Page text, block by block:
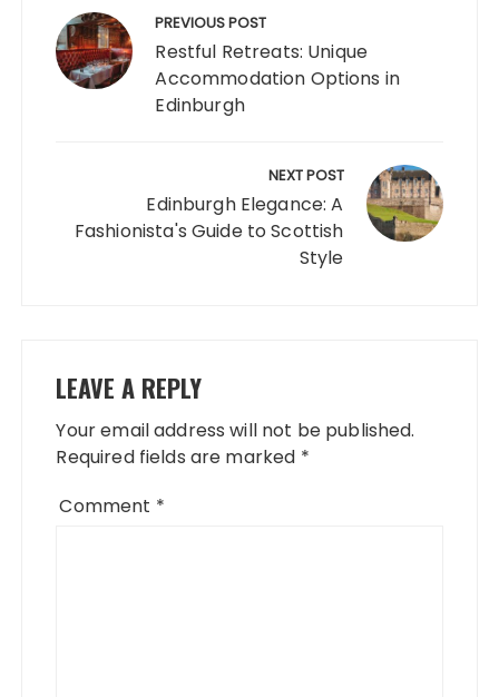
navigation PREVIOUS POST
Restful Retreats: Unique
Accommodation Options in
Edinburgh
NEXT POST
Edinburgh Elegance: A
Fashionista's Guide to Scottish
Style
LEAVE A REPLY
Your email address will not be published.
Required fields are marked *
Comment *